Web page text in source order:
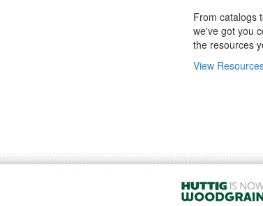
From catalogs
we've got you
the resources
View